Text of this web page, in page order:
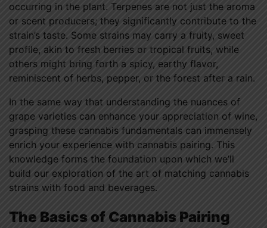
occurring in the plant. Terpenes are not just the aroma
or scent producers; they significantly contribute to the
strain’s taste. Some strains may carry a fruity, sweet
profile, akin to fresh berries or tropical fruits, while
others might bring forth a spicy, earthy flavor,
reminiscent of herbs, pepper, or the forest after a rain.
In the same way that understanding the nuances of
grape varieties can enhance your appreciation of wine,
grasping these cannabis fundamentals can immensely
enrich your experience with cannabis pairing. This
knowledge forms the foundation upon which we’ll
build our exploration of the art of matching cannabis
strains with food and beverages.
The Basics of Cannabis Pairing